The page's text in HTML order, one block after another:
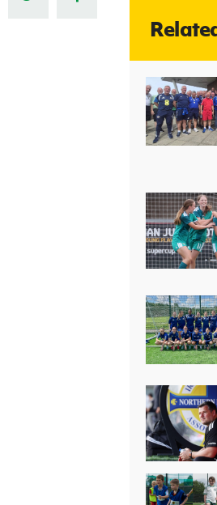
J
Young Leaders Programme
Fresh Start Through Sport